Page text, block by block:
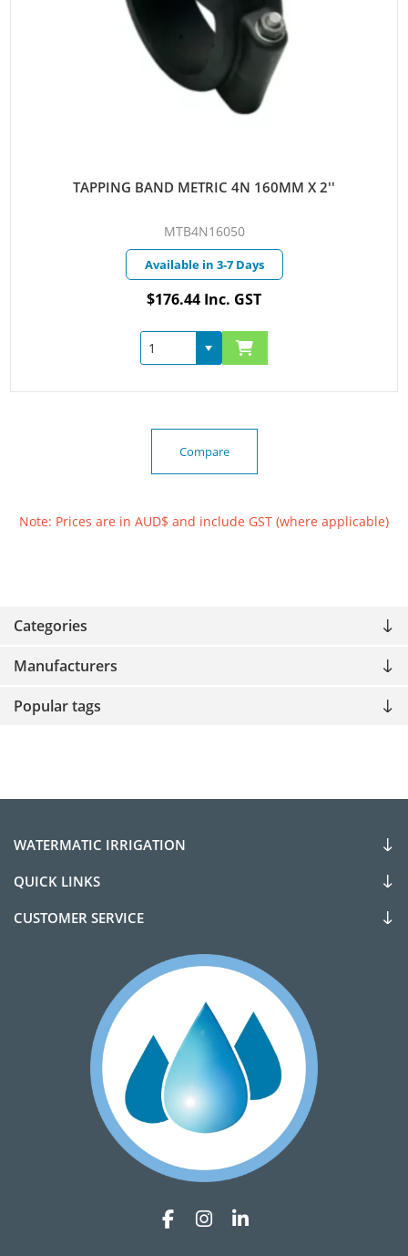
Categories
Manufacturers
Popular tags
TAPPING BAND METRIC 4N 160MM X 2''
MTB4N16050
Available in 3-7 Days
$176.44 Inc. GST
Compare
Note: Prices are in AUD$ and include GST (where applicable)
WATERMATIC IRRIGATION
QUICK LINKS
CUSTOMER SERVICE